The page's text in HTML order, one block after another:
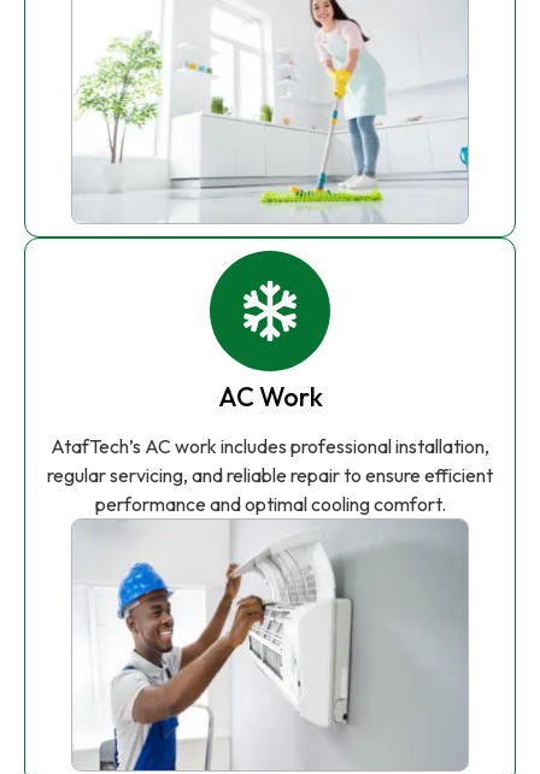
AC Work
AtafTech’s AC work includes professional installation,
regular servicing, and reliable repair to ensure efficient
performance and optimal cooling comfort.